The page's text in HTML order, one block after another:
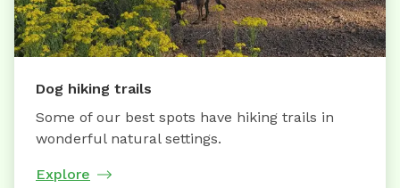
Dog hiking trails
Some of our best spots have hiking trails in
wonderful natural settings.
Explore